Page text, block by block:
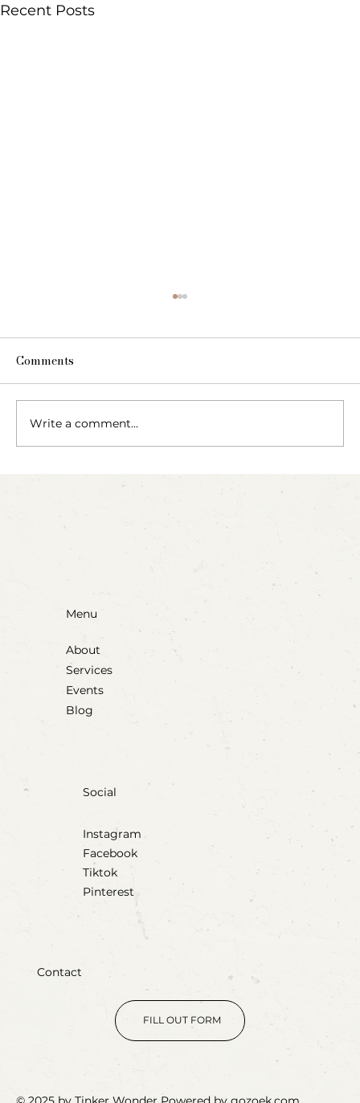
Recent Posts
Party Animals: A Sensory Cupcake
Comments
Write a comment...
Menu
About
Services
Events
Blog
Social
Instagram
Facebook
Tiktok
Pinterest
Contact
FILL OUT FORM